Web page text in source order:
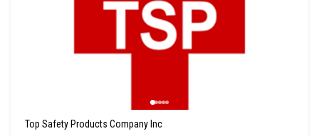
Top Safety Products Company Inc